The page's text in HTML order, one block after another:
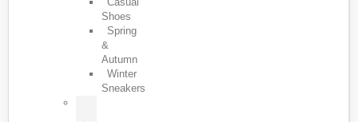
Shoes
Spring
&
Autumn
Winter
Sneakers